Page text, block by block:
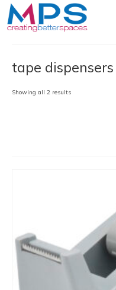
tape dispensers
Showing all 2 resultsSorted